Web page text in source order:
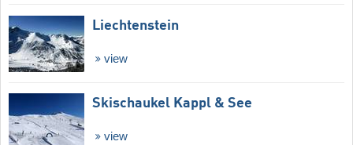
Liechtenstein
view
Skischaukel Kappl & See
view